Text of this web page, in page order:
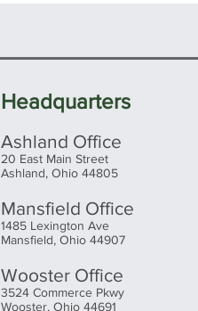
Headquarters
Ashland Office
20 East Main Street
Ashland, Ohio 44805
Mansfield Office
1485 Lexington Ave
Mansfield, Ohio 44907
Wooster Office
3524 Commerce Pkwy
Wooster, Ohio 44691